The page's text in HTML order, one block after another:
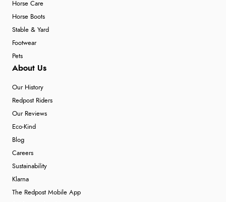
Horse Care
Horse Boots
Stable & Yard
Footwear
Pets
About Us
Our History
Redpost Riders
Our Reviews
Eco-Kind
Blog
Careers
Sustainability
Klarna
The Redpost Mobile App